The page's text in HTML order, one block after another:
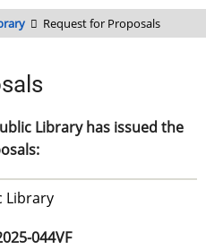
Request for Proposals
Library has issued the
Library
044VF